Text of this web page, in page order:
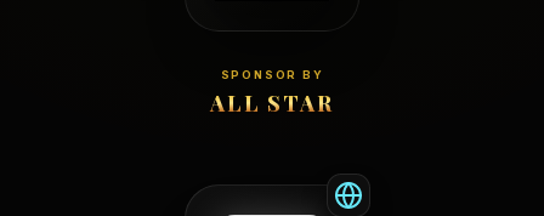
SPONSOR BY
ALL STAR